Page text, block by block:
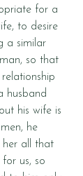
for a
to desire
a similar
so that
husband
his wife is
he
all that
for us, so